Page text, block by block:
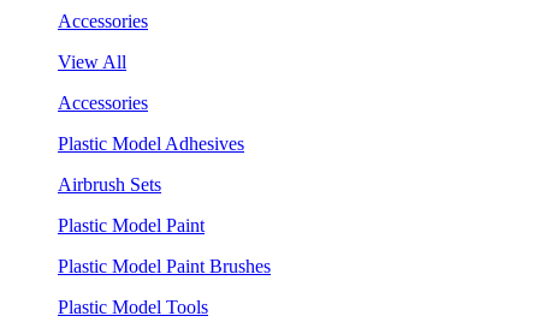
Accessories
View All
Accessories
Plastic Model Adhesives
Airbrush Sets
Plastic Model Paint
Plastic Model Paint Brushes
Plastic Model Tools